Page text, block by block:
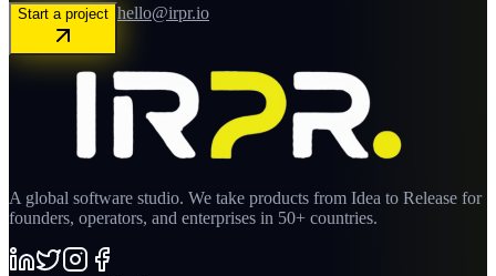
Start a project hello@irpr.io
A global software studio. We take products from Idea to Release for
founders, operators, and enterprises in 50+ countries.